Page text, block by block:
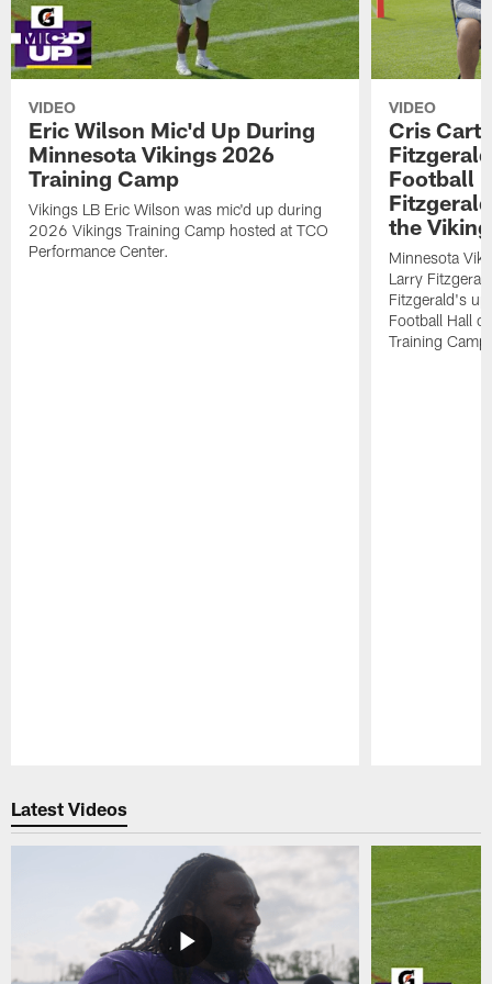
VIDEO
Eric Wilson Mic'd Up During
Minnesota Vikings 2026
Training Camp
Vikings LB Eric Wilson was mic'd up during
2026 Vikings Training Camp hosted at TCO
Performance Center.
VIDEO
Cris
Football
the
Minnesota
Larry
Fitzgerald's
Football Hall
Training Camp.
Latest Videos